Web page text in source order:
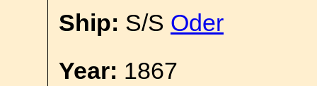
Ship: S/S Oder
Year: 1867